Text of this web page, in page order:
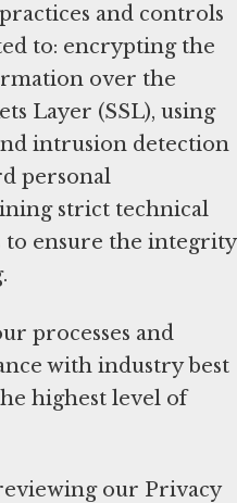
and controls
to: encrypting the
over the
Layer (SSL), using
intrusion detection
personal
strict technical
to ensure the integrity
processes and
with industry best
highest level of
our Privacy